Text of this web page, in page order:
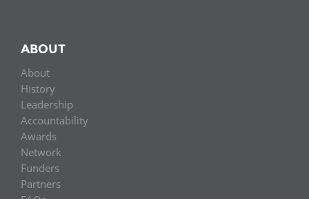
ABOUT
About
History
Leadership
Accountability
Awards
Network
Funders
Partners